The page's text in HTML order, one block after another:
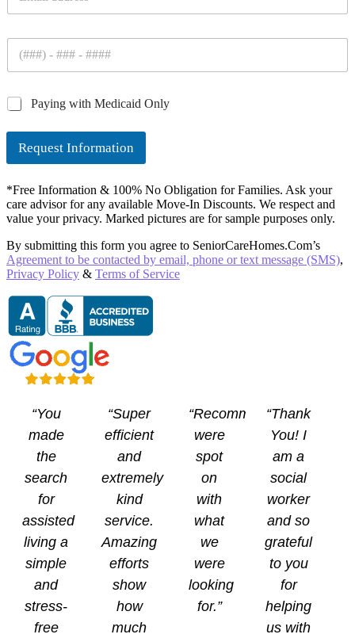
a
o
C
e
k
o
x
e
s
Paying with Medicaid Only
Request Information
*Free Information & 100% No Obligation for Families. Ask your
care advisor for any available Move-In Discounts. We respect and
value your privacy. Marked pictures are for sample purposes only.
By submitting this form you agree to SeniorCareHomes.Com’s
Agreement to be contacted by email, phone or text message (SMS),
Privacy Policy & Terms of Service
“You
made
the
search
for
assisted
living a
simple
and
stress-
free
“Super
efficient
and
extremely
kind
service.
Amazing
efforts
show
how
much
“Recommendations
were
spot
on
with
what
we
were
looking
for.”
“Thank
You! I
am a
social
worker
and so
grateful
to you
for
helping
us with